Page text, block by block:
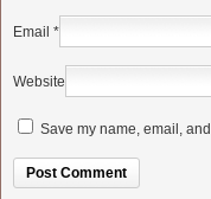
Email *
Website
Save my name, email,